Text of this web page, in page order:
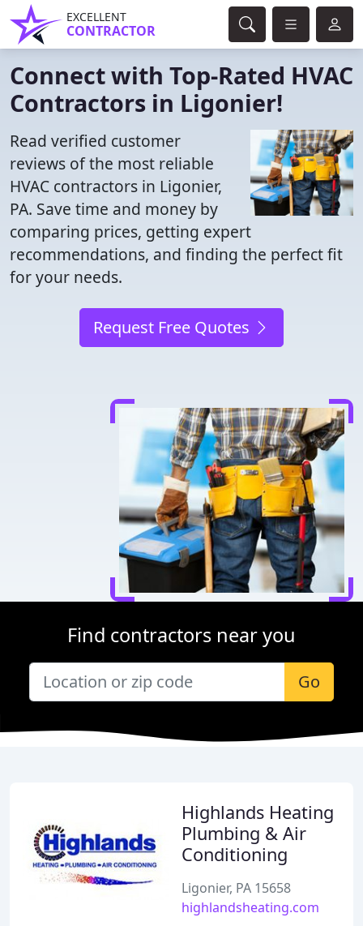
EXCELLENT
CONTRACTOR
Connect with Top-Rated HVAC
Contractors in Ligonier!
Read verified customer
reviews of the most reliable
HVAC contractors in Ligonier,
PA. Save time and money by
comparing prices, getting expert
recommendations, and finding the perfect fit
for your needs.
Request Free Quotes
Find contractors near you
Go
Highlands Heating
Plumbing & Air
Conditioning
Ligonier, PA 15658
highlandsheating.com